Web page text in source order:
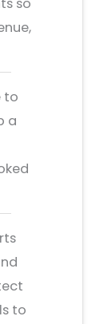
to
a
to